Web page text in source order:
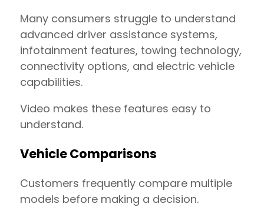
Many consumers struggle to understand
advanced driver assistance systems,
infotainment features, towing technology,
connectivity options, and electric vehicle
capabilities.
Video makes these features easy to
understand.
Vehicle Comparisons
Customers frequently compare multiple
models before making a decision.